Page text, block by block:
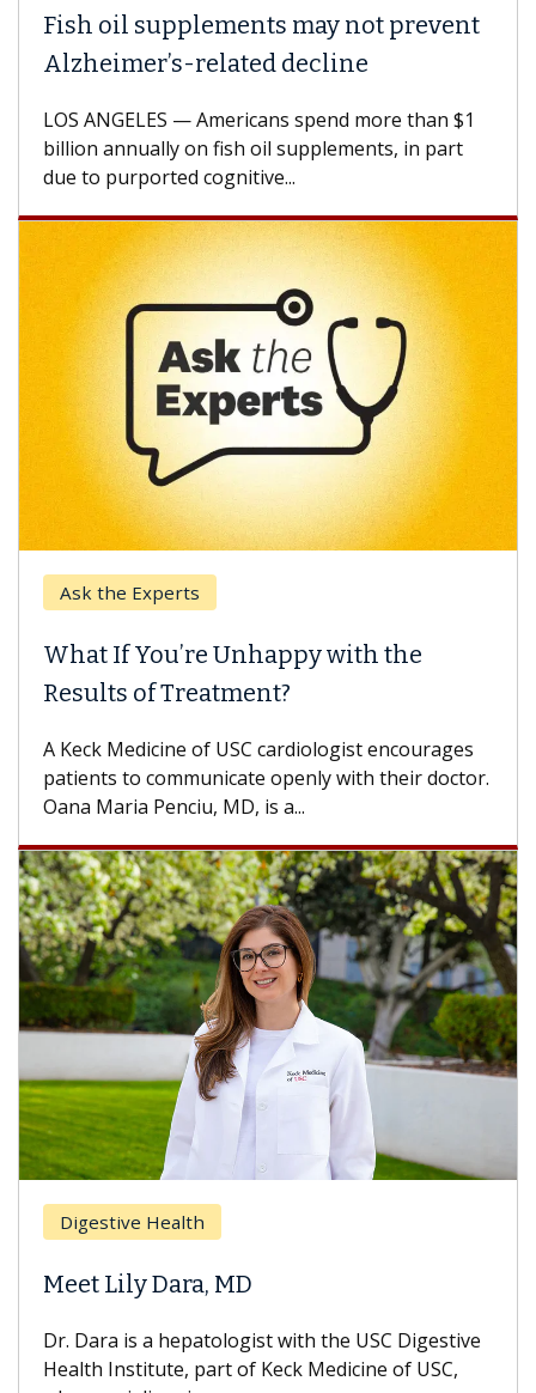
Fish oil supplements may not prevent
Alzheimer’s-related decline
LOS ANGELES — Americans spend more than $1
billion annually on fish oil supplements, in part
due to purported cognitive...
Ask the Experts
What If You’re Unhappy with the
Results of Treatment?
A Keck Medicine of USC cardiologist encourages
patients to communicate openly with their doctor.
Oana Maria Penciu, MD, is a...
Digestive Health
Meet Lily Dara, MD
Dr. Dara is a hepatologist with the USC Digestive
Health Institute, part of Keck Medicine of USC,